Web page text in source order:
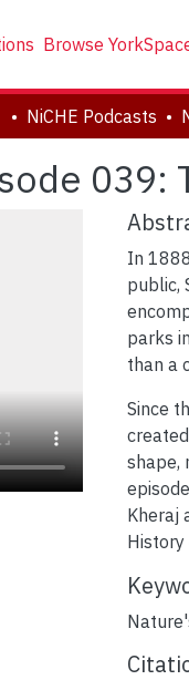
Browse
NiCHE Podcasts
In
public,
parks
than a
Since
shape,
Kheraj
History